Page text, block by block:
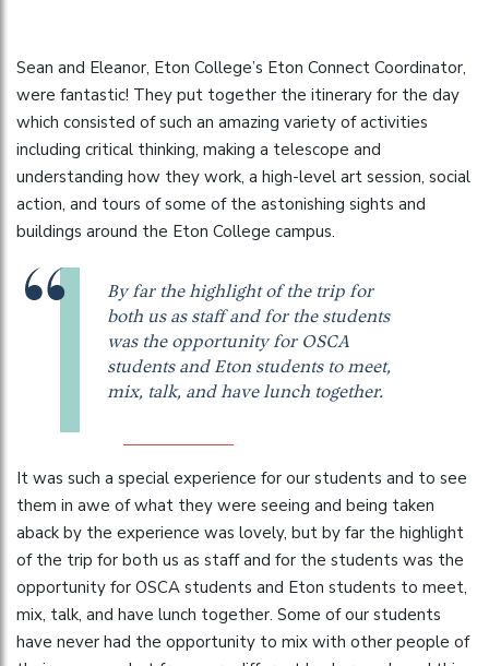
Sean and Eleanor, Eton College’s Eton Connect Coordinator,
were fantastic! They put together the itinerary for the day
which consisted of such an amazing variety of activities
including critical thinking, making a telescope and
understanding how they work, a high-level art session, social
action, and tours of some of the astonishing sights and
buildings around the Eton College campus.
By far the highlight of the trip for
both us as staff and for the students
was the opportunity for OSCA
students and Eton students to meet,
mix, talk, and have lunch together.
It was such a special experience for our students and to see
them in awe of what they were seeing and being taken
aback by the experience was lovely, but by far the highlight
of the trip for both us as staff and for the students was the
opportunity for OSCA students and Eton students to meet,
mix, talk, and have lunch together. Some of our students
have never had the opportunity to mix with other people of